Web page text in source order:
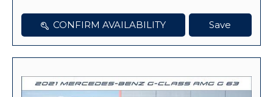
CONFIRM AVAILABILITY Save